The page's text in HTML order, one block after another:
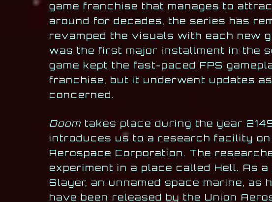
game franchise that manages to
around for decades, the series has
revamped the visuals with each new
was the first major installment in the
game kept the fast-paced FPS
franchise, but it underwent updates
concerned.
Doom takes place during the year
introduces us to a research facility
Aerospace Corporation. The
experiment in a place called Hell. As
Slayer, an unnamed space marine,
have been released by the Union